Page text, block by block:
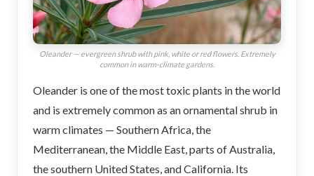
Oleander — evergreen shrub with pink, white or red flowers. Extremely
common in warm-climate gardens.
Oleander is one of the most toxic plants in the world
and is extremely common as an ornamental shrub in
warm climates — Southern Africa, the
Mediterranean, the Middle East, parts of Australia,
the southern United States, and California. Its